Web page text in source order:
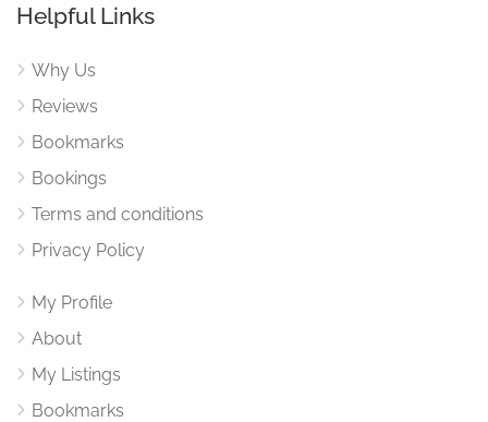
Helpful Links
Why Us
Reviews
Bookmarks
Bookings
Terms and conditions
Privacy Policy
My Profile
About
My Listings
Bookmarks